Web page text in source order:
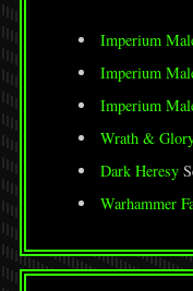
Imperium
Imperium
Imperium
Wrath &
Dark Heresy
Warhammer